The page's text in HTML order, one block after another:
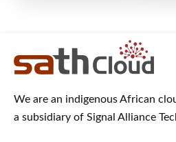
We are an indigenous African
a subsidiary of Signal Alliance